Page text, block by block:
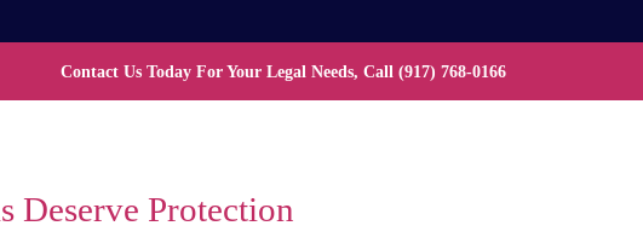
Contact Us Today For Your Legal Needs, Call (917) 768-0166
Deserve Protection